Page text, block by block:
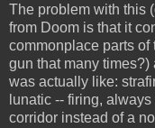
The problem with this
from Doom is that it
commonplace parts
gun that many
was actually like:
lunatic -- firing,
corridor instead of a